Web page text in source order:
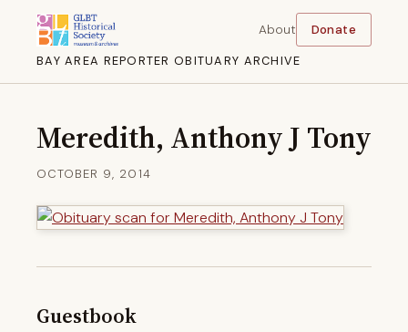
BAY AREA REPORTER OBITUARY ARCHIVE
About Donate
Meredith, Anthony J Tony
OCTOBER 9, 2014
Guestbook